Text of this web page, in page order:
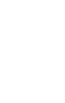
I share these truths
into your jeans and